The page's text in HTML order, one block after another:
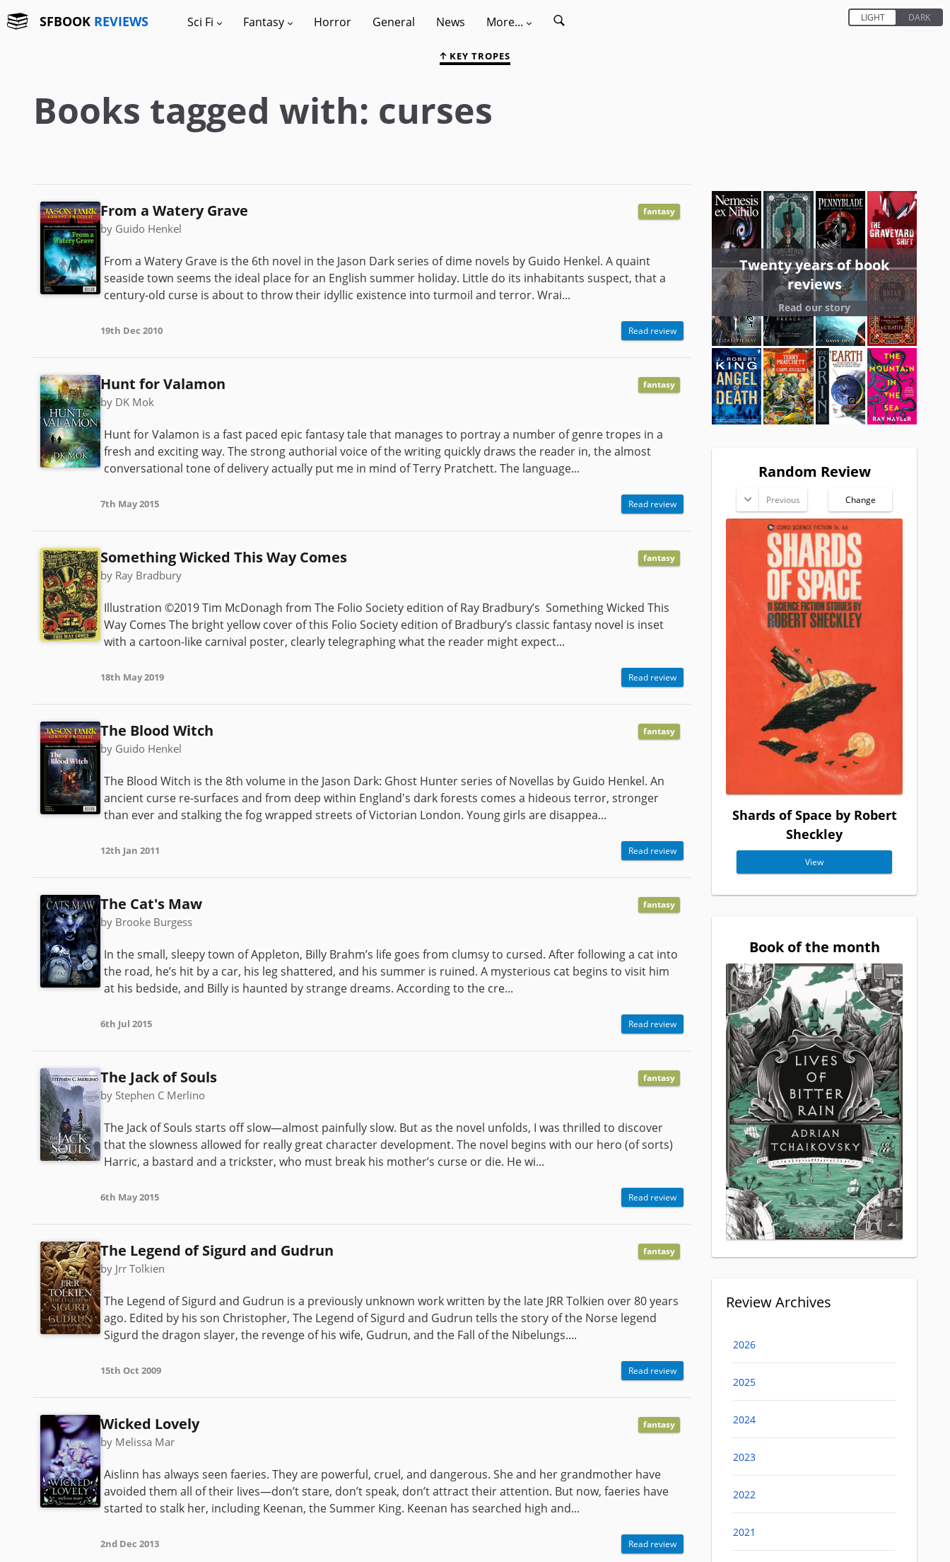
SFBOOK REVIEWS Sci Fi Fantasy Horror General News More...
KEY TROPES
Books tagged with: curses
From a Watery Grave
by Guido Henkel
fantasy
From a Watery Grave is the 6th novel in the Jason Dark series of dime novels by Guido Henkel. A quaint
seaside town seems the ideal place for an English summer holiday. Little do its inhabitants suspect, that a
century-old curse is about to throw their idyllic existence into turmoil and terror. Wrai...
19th Dec 2010 Read review
Hunt for Valamon
by DK Mok
fantasy
Hunt for Valamon is a fast paced epic fantasy tale that manages to portray a number of genre tropes in a
fresh and exciting way. The strong authorial voice of the writing quickly draws the reader in, the almost
conversational tone of delivery actually put me in mind of Terry Pratchett. The language...
7th May 2015 Read review
Something Wicked This Way Comes
by Ray Bradbury
fantasy
Illustration ©2019 Tim McDonagh from The Folio Society edition of Ray Bradbury’s Something Wicked This
Way Comes The bright yellow cover of this Folio Society edition of Bradbury’s classic fantasy novel is inset
with a cartoon-like carnival poster, clearly telegraphing what the reader might expect...
18th May 2019 Read review
The Blood Witch
by Guido Henkel
fantasy
The Blood Witch is the 8th volume in the Jason Dark: Ghost Hunter series of Novellas by Guido Henkel. An
ancient curse re-surfaces and from deep within England's dark forests comes a hideous terror, stronger
than ever and stalking the fog wrapped streets of Victorian London. Young girls are disappea...
12th Jan 2011 Read review
The Cat's Maw
by Brooke Burgess
fantasy
In the small, sleepy town of Appleton, Billy Brahm’s life goes from clumsy to cursed. After following a cat into
the road, he’s hit by a car, his leg shattered, and his summer is ruined. A mysterious cat begins to visit him
at his bedside, and Billy is haunted by strange dreams. According to the cre...
6th Jul 2015 Read review
The Jack of Souls
by Stephen C Merlino
fantasy
The Jack of Souls starts off slow—almost painfully slow. But as the novel unfolds, I was thrilled to discover
that the slowness allowed for really great character development. The novel begins with our hero (of sorts)
Harric, a bastard and a trickster, who must break his mother’s curse or die. He wi...
6th May 2015 Read review
The Legend of Sigurd and Gudrun
by Jrr Tolkien
fantasy
The Legend of Sigurd and Gudrun is a previously unknown work written by the late JRR Tolkien over 80 years
ago. Edited by his son Christopher, The Legend of Sigurd and Gudrun tells the story of the Norse legend
Sigurd the dragon slayer, the revenge of his wife, Gudrun, and the Fall of the Nibelungs....
15th Oct 2009 Read review
Wicked Lovely
by Melissa Mar
fantasy
Aislinn has always seen faeries. They are powerful, cruel, and dangerous. She and her grandmother have
avoided them all of their lives—don’t stare, don’t speak, don’t attract their attention. But now, faeries have
started to stalk her, including Keenan, the Summer King. Keenan has searched high and...
2nd Dec 2013 Read review
Twenty years of book
reviews
Read our story
Random Review
Previous Change
Shards of Space by Robert
Sheckley
View
Book of the month
Review Archives
2026
2025
2024
2023
2022
2021